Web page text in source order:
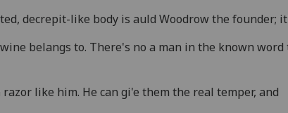
decrepit-like body is auld Woodrow the founder;
belangs to. There's no a man in the known word
razor like him. He can gi'e them the real temper, and